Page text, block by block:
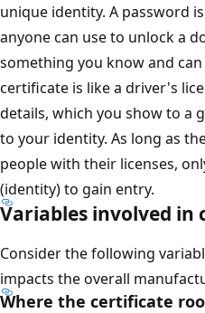
unique identity. A password
anyone can use to unlock a
something you know and
certificate is like a driver's
details, which you show to a
to your identity. As long as
people with their licenses,
(identity) to gain entry.
Variables involved in
Consider the following
impacts the overall
Where the certificate